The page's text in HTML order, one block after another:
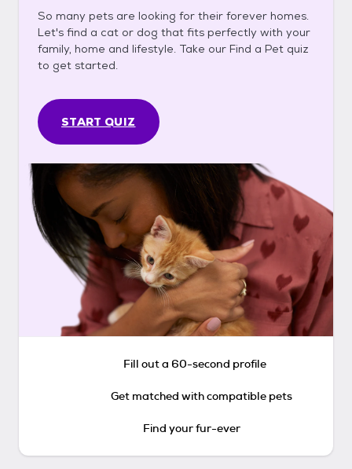
So many pets are looking for their forever homes.
Let's find a cat or dog that fits perfectly with your
family, home and lifestyle. Take our Find a Pet quiz
to get started.
START QUIZ
Fill out a 60-second profile
Get matched with compatible pets
Find your fur-ever